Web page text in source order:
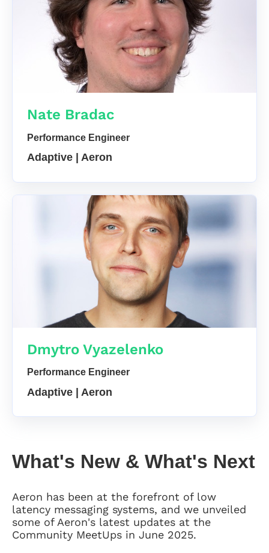
Nate Bradac
Performance Engineer
Adaptive | Aeron
Dmytro Vyazelenko
Performance Engineer
Adaptive | Aeron
What's New & What's Next
Aeron has been at the forefront of low
latency messaging systems, and we unveiled
some of Aeron's latest updates at the
Community MeetUps in June 2025.